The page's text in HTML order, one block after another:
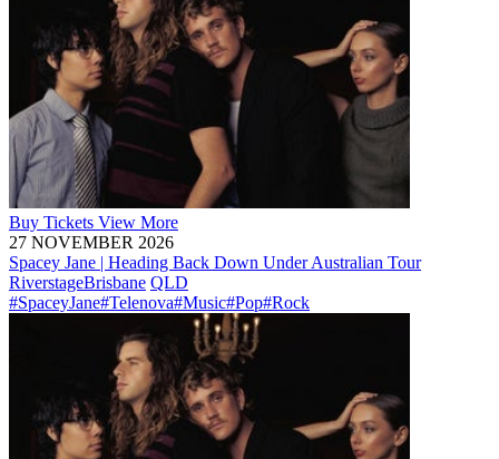
Buy Tickets View More
27 NOVEMBER 2026
Spacey Jane | Heading Back Down Under Australian Tour
RiverstageBrisbane QLD
#SpaceyJane#Telenova#Music#Pop#Rock